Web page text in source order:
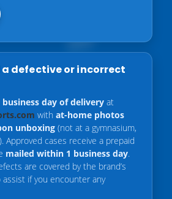
defective or incorrect
business day of delivery at
with at-home photos
unboxing (not at a gymnasium,
Approved cases receive a prepaid
mailed within 1 business day.
are covered by the brand’s
assist if you encounter any